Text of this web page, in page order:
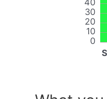
0
10
20
30
40